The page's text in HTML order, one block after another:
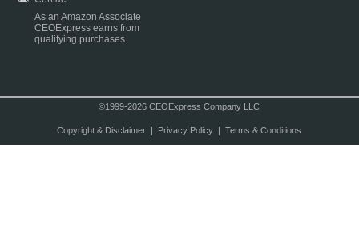
As an Amazon Associate
CEOExpress earns from
qualifying purchases.
©1999-2026 CEOExpress Company LLC
Copyright & Disclaimer| Privacy Policy| Terms & Conditions